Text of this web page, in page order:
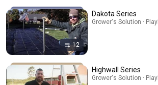
12
Dakota Series
Grower's Solution ·
Highwall Series
Grower's Solution ·